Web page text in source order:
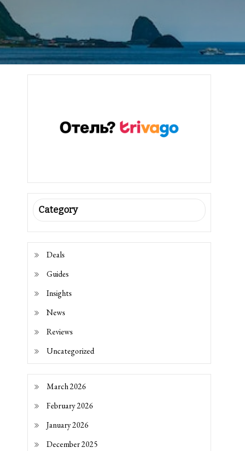
Category
Deals
Guides
Insights
News
Reviews
Uncategorized
March 2026
February 2026
January 2026
December 2025